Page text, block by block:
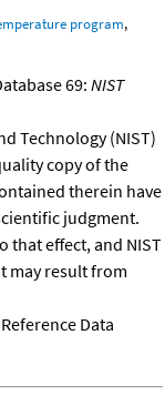
program,
69: NIST
Technology (NIST)
copy of the
therein have
judgment.
that effect, and NIST
may result from
Data